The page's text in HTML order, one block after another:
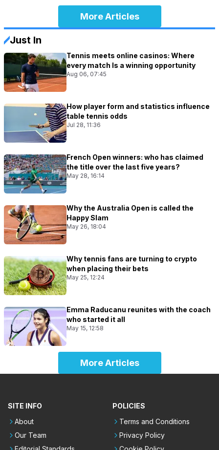
More Articles
Just In
Tennis meets online casinos: Where
every match Is a winning opportunity
Aug 06, 07:45
How player form and statistics influence
table tennis odds
Jul 28, 11:36
French Open winners: who has claimed
the title over the last five years?
May 28, 16:14
Why the Australia Open is called the
Happy Slam
May 26, 18:04
Why tennis fans are turning to crypto
when placing their bets
May 25, 12:24
Emma Raducanu reunites with the coach
who started it all
May 15, 12:58
More Articles
SITE INFO
About
Our Team
POLICIES
Terms and Conditions
Privacy Policy